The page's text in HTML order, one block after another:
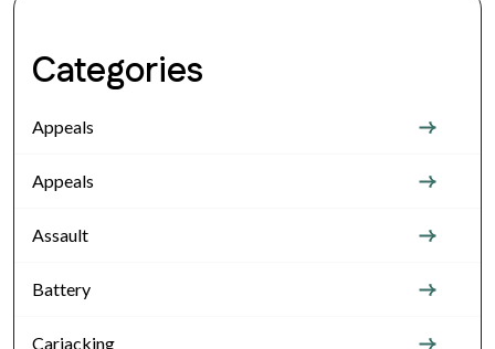
Categories
Appeals
Appeals
Assault
Battery
Carjacking